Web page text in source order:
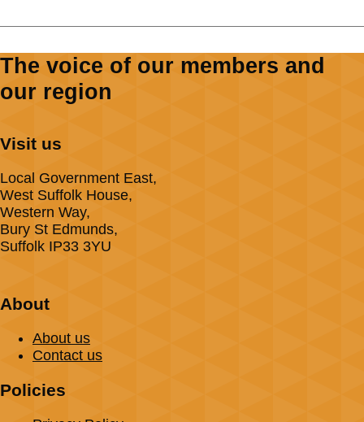
The voice of our members and
our region
Visit us
Local Government East,
West Suffolk House,
Western Way,
Bury St Edmunds,
Suffolk IP33 3YU
About
About us
Contact us
Policies